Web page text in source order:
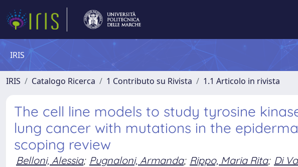
IRIS
IRIS Catalogo Ricerca 1 Contributo su Rivista 1.1 Articolo in rivista
The cell line models to study tyrosine
lung cancer with mutations in the
scoping review
Belloni, Alessia; Pugnaloni, Armanda; Rippo, Maria Rita; Di